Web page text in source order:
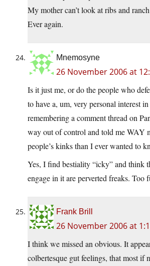
My mother can’t look at ribs and
Ever again.
Mnemosyne
26 November 2006 at
Is it just me, or do the people who
to have a, um, very personal interest
remembering a comment thread on
way out of control and told me WAY
people’s kinks than I ever wanted to
Yes, I find bestiality “icky” and think
engage in it are perverted freaks. Too
Frank Brill
26 November 2006 at
I think we missed an obvious. It
colbertesque gut feelings, that most if